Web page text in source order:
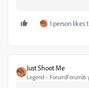
1 person likes
Just Shoot Me
Legend Forum|Forum|6